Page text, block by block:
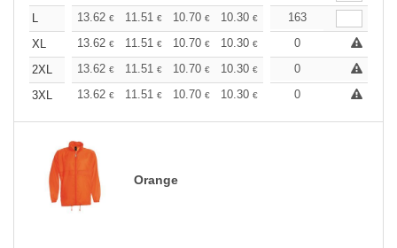
L
13.62 € 11.51 € 10.70 € 10.30 € 9.73€
163
XL
13.62 € 11.51 € 10.70 € 10.30 € 9.73€
0
2XL
13.62 € 11.51 € 10.70 € 10.30 € 9.73€
0
3XL
13.62 € 11.51 € 10.70 € 10.30 € 9.73€
0
Orange